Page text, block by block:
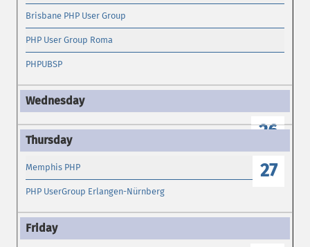
Brisbane PHP User Group
PHP User Group Roma
PHPUBSP
26
27
Memphis PHP
PHP UserGroup Erlangen-Nürnberg